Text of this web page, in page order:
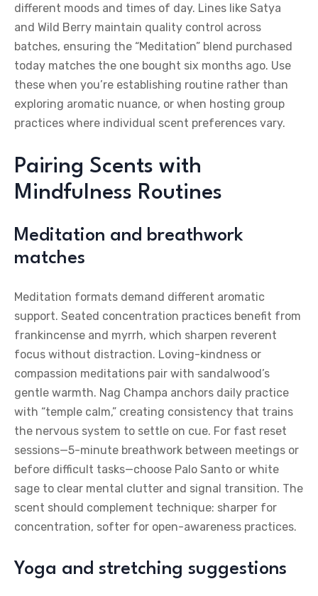
different moods and times of day. Lines like Satya
and Wild Berry maintain quality control across
batches, ensuring the “Meditation” blend purchased
today matches the one bought six months ago. Use
these when you’re establishing routine rather than
exploring aromatic nuance, or when hosting group
practices where individual scent preferences vary.
Pairing Scents with
Mindfulness Routines
Meditation and breathwork
matches
Meditation formats demand different aromatic
support. Seated concentration practices benefit from
frankincense and myrrh, which sharpen reverent
focus without distraction. Loving-kindness or
compassion meditations pair with sandalwood’s
gentle warmth. Nag Champa anchors daily practice
with “temple calm,” creating consistency that trains
the nervous system to settle on cue. For fast reset
sessions—5-minute breathwork between meetings or
before difficult tasks—choose Palo Santo or white
sage to clear mental clutter and signal transition. The
scent should complement technique: sharper for
concentration, softer for open-awareness practices.
Yoga and stretching suggestions